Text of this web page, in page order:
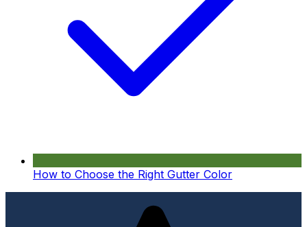
How to Choose the Right Gutter Color